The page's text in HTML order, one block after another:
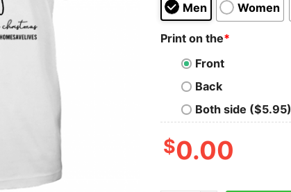
Men Women
Print on the*
Front
Back
Both side ($5.95)
$0.00